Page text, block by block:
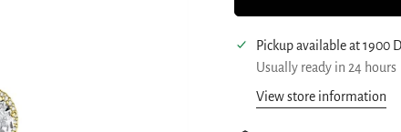
Pickup available at1900
Usually ready in 24 hours
View store information